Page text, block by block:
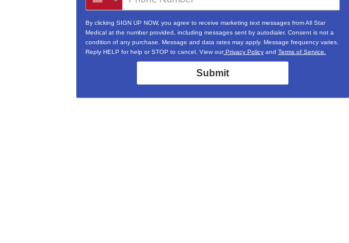
By clicking SIGN UP NOW, you agree to receive marketing text messages from All Star
Medical at the number provided, including messages sent by autodialer. Consent is not a
condition of any purchase. Message and data rates may apply. Message frequency varies.
Reply HELP for help or STOP to cancel. View ourPrivacy Policy and Terms of Service.
Submit